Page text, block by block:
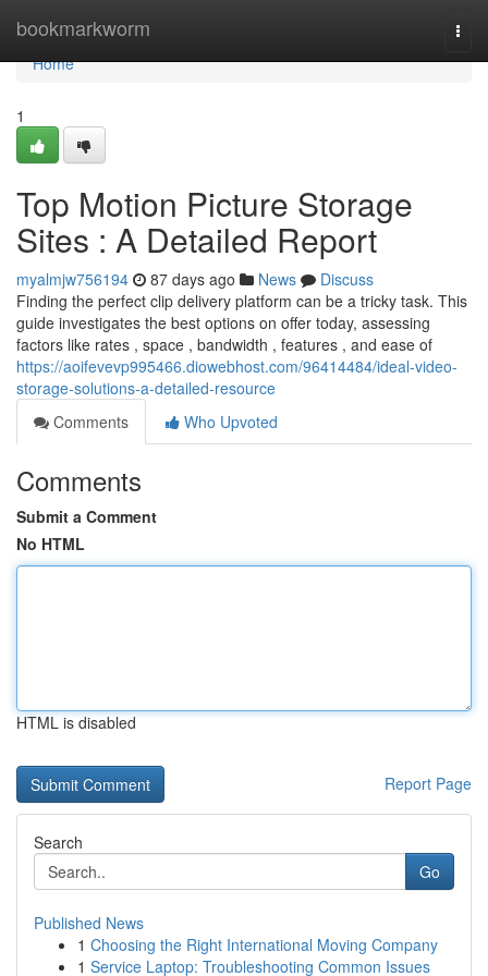
bookmarkworm
Home
Home
1
Top Motion Picture Storage
Sites : A Detailed Report
myalmjw756194 87 days ago News
Discuss
Finding the perfect clip delivery platform can be a tricky task. This
guide investigates the best options on offer today, assessing
factors like rates , space , bandwidth , features , and ease of
https://aoifevevp995466.diowebhost.com/96414484/ideal-video-
storage-solutions-a-detailed-resource
Comments
Who Upvoted
Comments
Submit a Comment
No HTML
HTML is disabled
Report Page
Search
Go
Published News
1 Choosing the Right International Moving Company
1 Service Laptop: Troubleshooting Common Issues